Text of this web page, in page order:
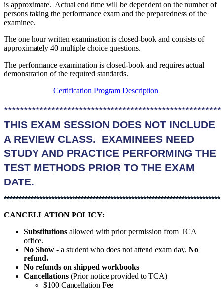
is approximate. Actual end time will be dependent on the number of
persons taking the performance exam and the preparedness of the
examinee.
The one hour written examination is closed-book and consists of
approximately 40 multiple choice questions.
The performance examination is closed-book and requires actual
demonstration of the required standards.
Certification Program Description
THIS EXAM SESSION DOES NOT INCLUDE
A REVIEW CLASS. EXAMINEES NEED
STUDY AND PRACTICE PERFORMING THE
TEST METHODS PRIOR TO THE EXAM
DATE.
*************************************************************************
CANCELLATION POLICY:
Substitutions allowed with prior permission from TCA
office.
No Show - a student who does not attend exam day. No
refund.
No refunds on shipped workbooks
Cancellations (Prior notice provided to TCA)
$100 Cancellation Fee